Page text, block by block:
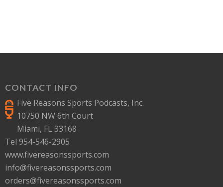
CONTACT INFO
Five Reasons Sports Podcasts, Inc.
10750 NW 6th Court
Miami, FL 33168
Tel 954-546-2905
www.fivereasonssports.com
info@fivereasonssports.com
orders@fivereasonssports.com